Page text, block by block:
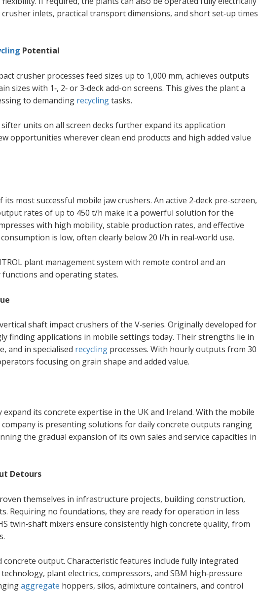
inlets, practical transport dimensions, and short set‑up times
Potential
crusher processes feed sizes up to 1,000 mm, achieves outputs
with 1‑, 2‑ or 3‑deck add-on screens. This gives the plant a
to demanding recyclingtasks.
units on all screen decks further expand its application
opportunities wherever clean end products and high added value
most successful mobile jaw crushers. An active 2‑deck pre-screen,
rates of up to 450 t/h make it a powerful solution for the
with high mobility, stable production rates, and effective
is low, often clearly below 20 l/h in real‑world use.
plant management system with remote control and an
and operating states.
shaft impact crushers of the V‑series. Originally developed for
finding applications in mobile settings today. Their strengths lie in
and in specialised recycling processes. With hourly outputs from 30
focusing on grain shape and added value.
its concrete expertise in the UK and Ireland. With the mobile
company is presenting solutions for daily concrete outputs ranging
the gradual expansion of its own sales and service capacities in
Detours
themselves in infrastructure projects, building construction,
Requiring no foundations, they are ready for operation in less
twin‑shaft mixers ensure consistently high concrete quality, from
concrete output. Characteristic features include fully integrated
plant electrics, compressors, and SBM high‑pressure
aggregate hoppers, silos, admixture containers, and control